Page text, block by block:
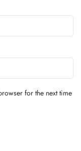
for the next time